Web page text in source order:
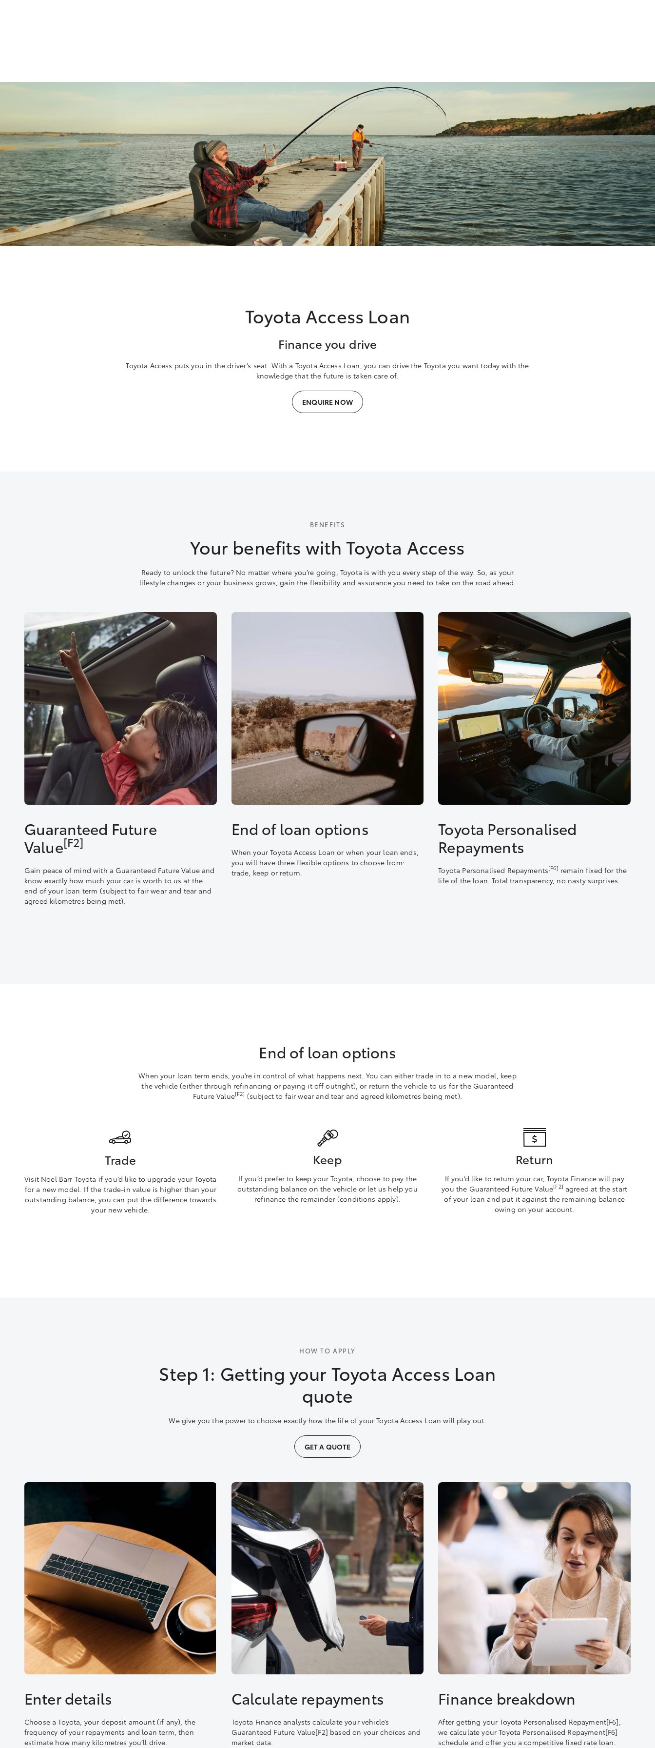
Toyota Access Loan
Finance you drive
Toyota Access puts you in the driver’s seat. With a Toyota Access Loan, you can drive the Toyota you want today with the
knowledge that the future is taken care of.
ENQUIRE NOW
BENEFITS
Your benefits with Toyota Access
Ready to unlock the future? No matter where you’re going, Toyota is with you every step of the way. So, as your
lifestyle changes or your business grows, gain the flexibility and assurance you need to take on the road ahead.
Guaranteed Future
Value[F2]
Gain peace of mind with a Guaranteed Future Value and
know exactly how much your car is worth to us at the
end of your loan term (subject to fair wear and tear and
agreed kilometres being met).
End of loan options
When your Toyota Access Loan or when your loan ends,
you will have three flexible options to choose from:
trade, keep or return.
Toyota Personalised
Repayments
Toyota Personalised Repayments[F6] remain fixed for the
life of the loan. Total transparency, no nasty surprises.
End of loan options
When your loan term ends, you’re in control of what happens next. You can either trade in to a new model, keep
the vehicle (either through refinancing or paying it off outright), or return the vehicle to us for the Guaranteed
Future Value[F2] (subject to fair wear and tear and agreed kilometres being met).
Trade
Visit Noel Barr Toyota if you’d like to upgrade your Toyota
for a new model. If the trade-in value is higher than your
outstanding balance, you can put the difference towards
your new vehicle.
Keep
If you’d prefer to keep your Toyota, choose to pay the
outstanding balance on the vehicle or let us help you
refinance the remainder (conditions apply).
Return
If you’d like to return your car, Toyota Finance will pay
you the Guaranteed Future Value[F2] agreed at the start
of your loan and put it against the remaining balance
owing on your account.
HOW TO APPLY
Step 1: Getting your Toyota Access Loan
quote
We give you the power to choose exactly how the life of your Toyota Access Loan will play out.
GET A QUOTE
Enter details
Choose a Toyota, your deposit amount (if any), the
frequency of your repayments and loan term, then
estimate how many kilometres you’ll drive.
Calculate repayments
Toyota Finance analysts calculate your vehicle’s
Guaranteed Future Value[F2] based on your choices and
market data.
Finance breakdown
After getting your Toyota Personalised Repayment[F6],
we calculate your Toyota Personalised Repayment[F6]
schedule and offer you a competitive fixed rate loan.